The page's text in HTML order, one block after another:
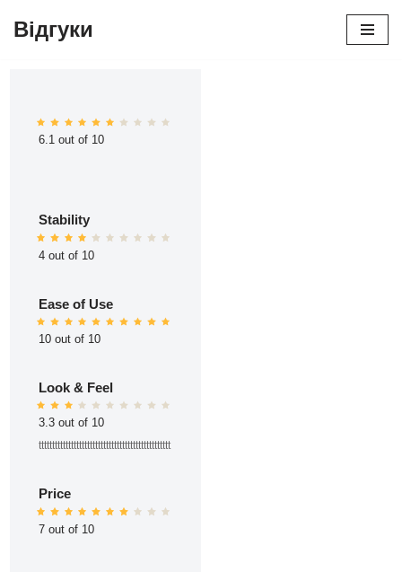
Відгуки
6.1 out of 10
Stability
4 out of 10
Ease of Use
10 out of 10
Look & Feel
3.3 out of 10
ttttttttttttttttttttttttttttttttttttttttttttttttt
Price
7 out of 10